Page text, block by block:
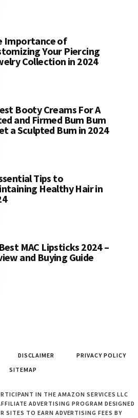
Importance of
Your Piercing
Collection in 2024
Booty Creams For A
and Firmed Bum Bum
a Sculpted Bum in 2024
Tips to
Healthy Hair in
MAC Lipsticks 2024 –
and Buying Guide
DISCLAIMER
PRIVACY POLICY
SITEMAP
IN THE AMAZON SERVICES LLC
ADVERTISING PROGRAM DESIGNED
SITES TO EARN ADVERTISING FEES BY